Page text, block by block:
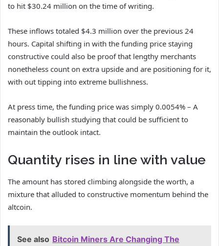
to hit $30.24 million on the time of writing.
These inflows totaled $4.3 million over the previous 24
hours. Capital shifting in with the funding price staying
constructive could also be proof that lengthy merchants
nonetheless count on extra upside and are positioning for it,
with out tipping into extreme bullishness.
At press time, the funding price was simply 0.0054% – A
reasonably bullish studying that could be sufficient to
maintain the outlook intact.
Quantity rises in line with value
The amount has stored climbing alongside the worth, a
mixture that alluded to constructive momentum behind the
altcoin.
See also Bitcoin Miners Are Changing The